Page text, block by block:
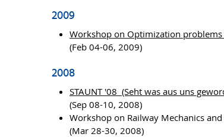
2009
Workshop on Optimization
(Feb 04-06, 2009)
2008
STAUNT '08 (Seht was aus uns
(Sep 08-10, 2008)
Workshop on Railway Mechanics
(Mar 28-30, 2008)